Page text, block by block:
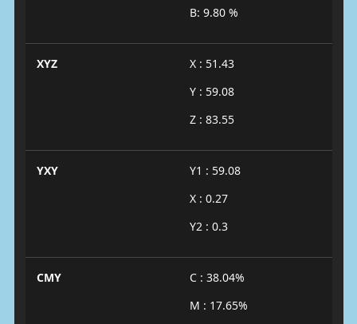
B: 9.80 %
XYZ
X : 51.43
Y : 59.08
Z : 83.55
YXY
Y1 : 59.08
X : 0.27
Y2 : 0.3
CMY
C : 38.04%
M : 17.65%